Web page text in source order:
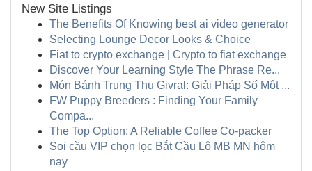
New Site Listings
The Benefits Of Knowing best ai video generator
Selecting Lounge Decor Looks & Choice
Fiat to crypto exchange | Crypto to fiat exchange
Discover Your Learning Style The Phrase Re...
Món Bánh Trung Thu Givral: Giải Pháp Số Một ...
FW Puppy Breeders : Finding Your Family
Compa...
The Top Option: A Reliable Coffee Co-packer
Soi cầu VIP chọn lọc Bắt Cầu Lô MB MN hôm
nay